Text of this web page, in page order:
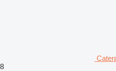
8